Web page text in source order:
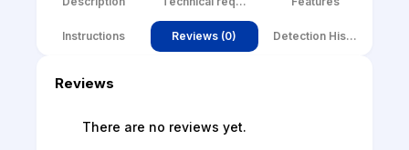
Instructions Reviews (0) Detection History
Reviews
There are no reviews yet.